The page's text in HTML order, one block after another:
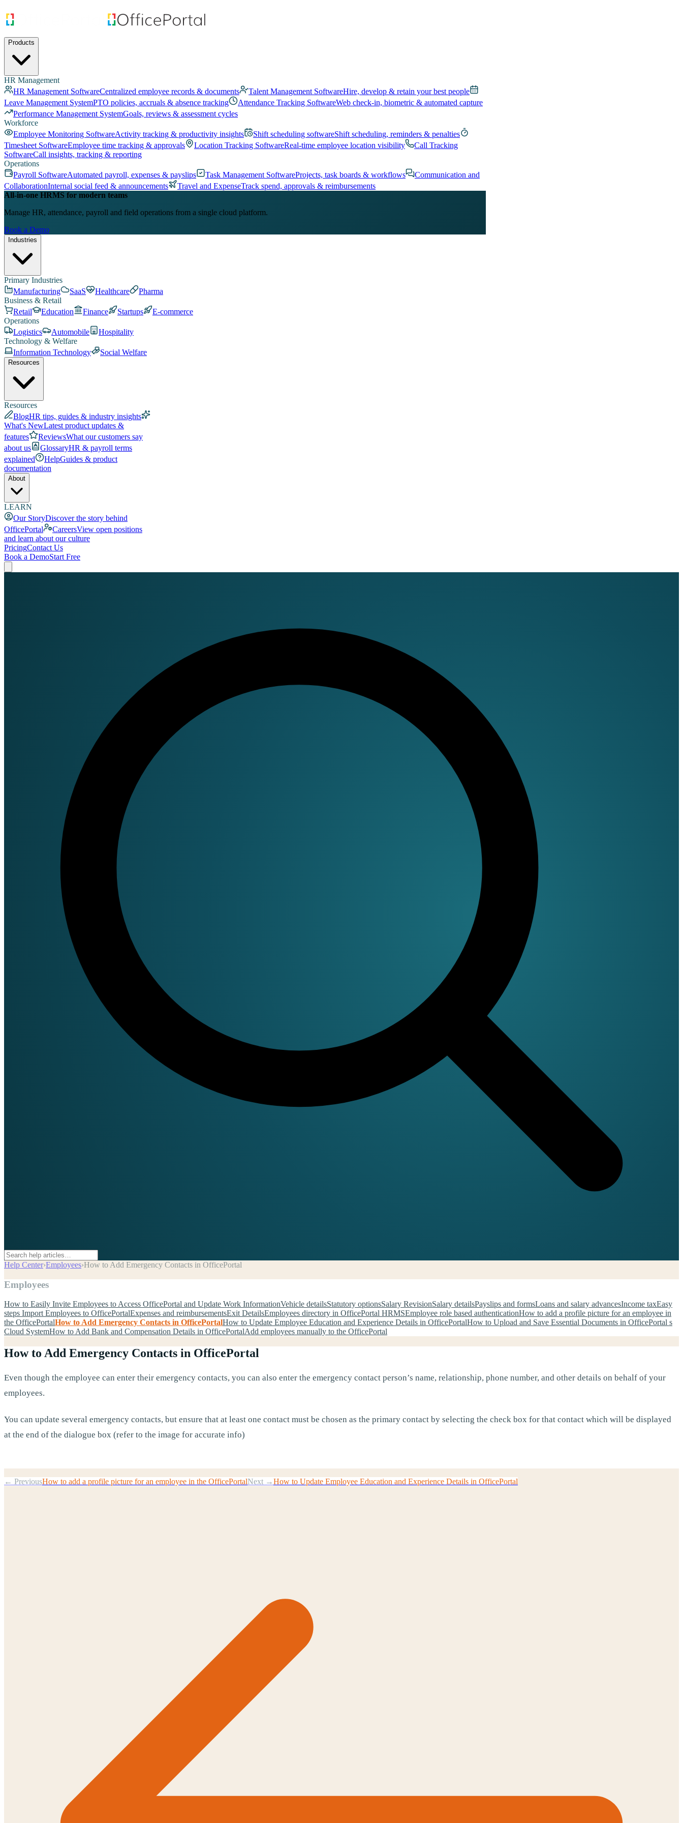
Products
HR Management
HR Management SoftwareCentralized employee records & documents Talent Management SoftwareHire, develop & retain your best people
Leave Management SystemPTO policies, accruals & absence tracking Attendance Tracking SoftwareWeb check-in, biometric & automated capture
Performance Management SystemGoals, reviews & assessment cycles
Workforce
Employee Monitoring SoftwareActivity tracking & productivity insights Shift scheduling softwareShift scheduling, reminders & penalties
Timesheet SoftwareEmployee time tracking & approvals Location Tracking SoftwareReal-time employee location visibility
Call Tracking
SoftwareCall insights, tracking & reporting
Operations
Payroll SoftwareAutomated payroll, expenses & payslips Task Management SoftwareProjects, task boards & workflows
Communication and
CollaborationInternal social feed & announcements Travel and ExpenseTrack spend, approvals & reimbursements
All-in-one HRMS for modern teams
Manage HR, attendance, payroll and field operations from a single cloud platform.
Book a Demo
Industries
Primary Industries
Manufacturing
SaaS Healthcare
Pharma
Business & Retail
Retail
Education Finance Startups
E-commerce
Operations
Logistics
Automobile
Hospitality
Technology & Welfare
Information Technology
Social Welfare
Resources
Resources
BlogHR tips, guides & industry insights
What's NewLatest product updates &
features
ReviewsWhat our customers say
about us
GlossaryHR & payroll terms
explained
HelpGuides & product
documentation
About
LEARN
Our StoryDiscover the story behind
OfficePortal
CareersView open positions
and learn about our culture
PricingContact Us
Book a DemoStart Free
Help Center›Employees›How to Add Emergency Contacts in OfficePortal
Employees
How to Easily Invite Employees to Access OfficePortal and Update Work InformationVehicle detailsStatutory optionsSalary RevisionSalary detailsPayslips and formsLoans and salary advancesIncome taxEasy
steps Import Employees to OfficePortalExpenses and reimbursementsExit DetailsEmployees directory in OfficePortal HRMSEmployee role based authenticationHow to add a profile picture for an employee in
the OfficePortalHow to Add Emergency Contacts in OfficePortalHow to Update Employee Education and Experience Details in OfficePortalHow to Upload and Save Essential Documents in OfficePortal s
Cloud SystemHow to Add Bank and Compensation Details in OfficePortalAdd employees manually to the OfficePortal
How to Add Emergency Contacts in OfficePortal
Even though the employee can enter their emergency contacts, you can also enter the emergency contact person’s name, relationship, phone number, and other details on behalf of your
employees.
You can update several emergency contacts, but ensure that at least one contact must be chosen as the primary contact by selecting the check box for that contact which will be displayed
at the end of the dialogue box (refer to the image for accurate info)
← PreviousHow to add a profile picture for an employee in the OfficePortalNext →How to Update Employee Education and Experience Details in OfficePortal